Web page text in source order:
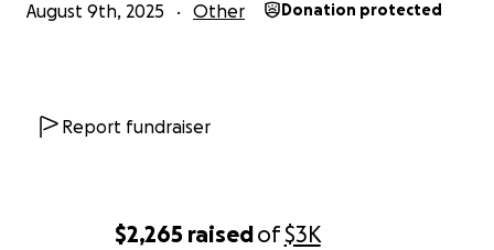
$2,265 raisedof$3K
August 9th, 2025 Other Donation protected
Report fundraiser